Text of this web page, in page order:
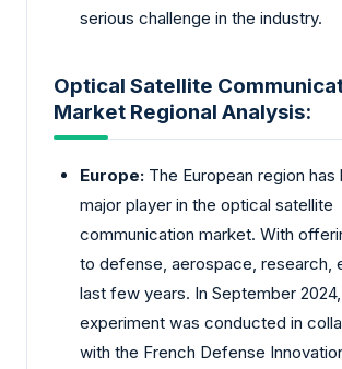
serious challenge in the industry.
Optical Satellite
Market Regional Analysis:
Europe: The European region
major player in the optical satellite
communication market. With
to defense, aerospace, research,
last few years. In September
experiment was conducted in
with the French Defense